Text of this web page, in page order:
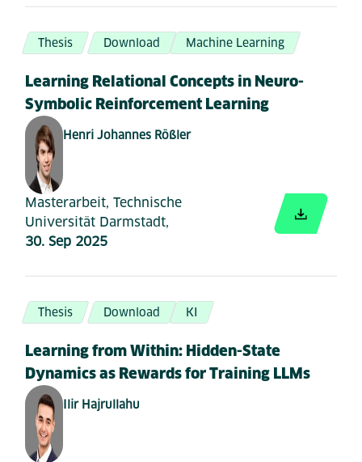
Thesis Download Machine Learning
Learning Relational Concepts in Neuro-
Symbolic Reinforcement Learning
Henri Johannes Rößler
Masterarbeit, Technische
Universität Darmstadt,
30. Sep 2025
Thesis Download KI
Learning from Within: Hidden-State
Dynamics as Rewards for Training LLMs
Ilir Hajrullahu